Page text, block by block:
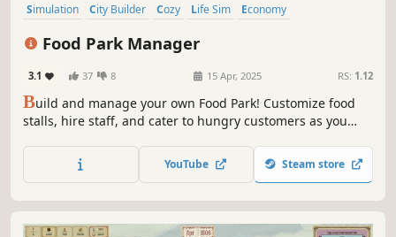
Simulation City Builder Cozy Life Sim
Economy
Food Park Manager
3.1 37 8 15 Apr, 2025 RS: 1.12
Build and manage your own Food Park! Customize food
stalls, hire staff, and cater to hungry customers as you
satisfy more customers. YouTube Steam store